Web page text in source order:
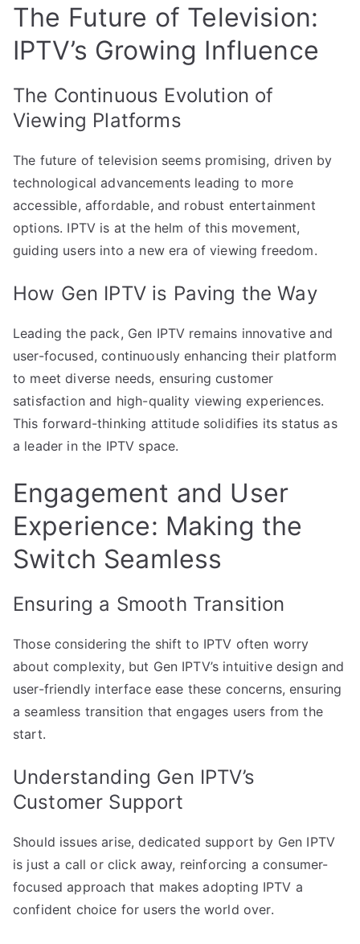
The Future of Television:
IPTV’s Growing Influence
The Continuous Evolution of
Viewing Platforms
The future of television seems promising, driven by
technological advancements leading to more
accessible, affordable, and robust entertainment
options. IPTV is at the helm of this movement,
guiding users into a new era of viewing freedom.
How Gen IPTV is Paving the Way
Leading the pack, Gen IPTV remains innovative and
user-focused, continuously enhancing their platform
to meet diverse needs, ensuring customer
satisfaction and high-quality viewing experiences.
This forward-thinking attitude solidifies its status as
a leader in the IPTV space.
Engagement and User
Experience: Making the
Switch Seamless
Ensuring a Smooth Transition
Those considering the shift to IPTV often worry
about complexity, but Gen IPTV’s intuitive design and
user-friendly interface ease these concerns, ensuring
a seamless transition that engages users from the
start.
Understanding Gen IPTV’s
Customer Support
Should issues arise, dedicated support by Gen IPTV
is just a call or click away, reinforcing a consumer-
focused approach that makes adopting IPTV a
confident choice for users the world over.